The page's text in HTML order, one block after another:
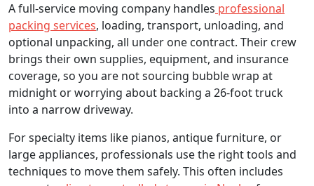
A full-service moving company handles professional
packing services, loading, transport, unloading, and
optional unpacking, all under one contract. Their crew
brings their own supplies, equipment, and insurance
coverage, so you are not sourcing bubble wrap at
midnight or worrying about backing a 26-foot truck
into a narrow driveway.
For specialty items like pianos, antique furniture, or
large appliances, professionals use the right tools and
techniques to move them safely. This often includes